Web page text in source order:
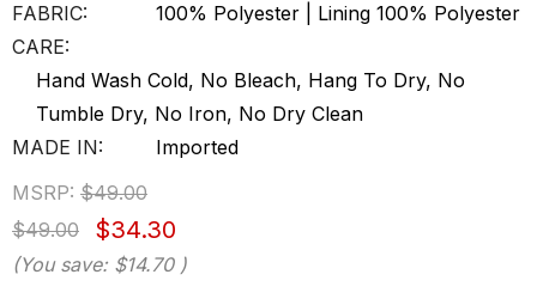
FABRIC:
100% Polyester | Lining 100% Polyester
CARE:
Hand Wash Cold, No Bleach, Hang To Dry, No
Tumble Dry, No Iron, No Dry Clean
MADE IN:
Imported
MSRP: $49.00
$49.00
$34.30
(You save: $14.70 )